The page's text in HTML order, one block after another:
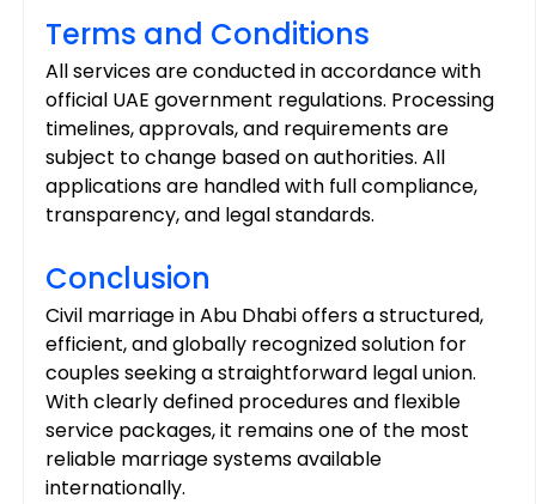
Terms and Conditions
All services are conducted in accordance with
official UAE government regulations. Processing
timelines, approvals, and requirements are
subject to change based on authorities. All
applications are handled with full compliance,
transparency, and legal standards.
Conclusion
Civil marriage in Abu Dhabi offers a structured,
efficient, and globally recognized solution for
couples seeking a straightforward legal union.
With clearly defined procedures and flexible
service packages, it remains one of the most
reliable marriage systems available
internationally.